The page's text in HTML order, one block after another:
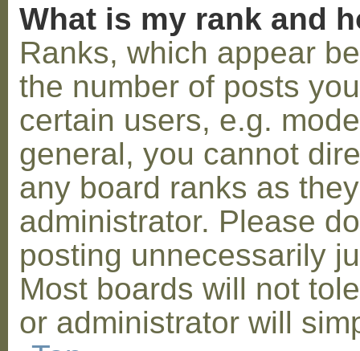
What is my rank and
Ranks, which appear
the number of posts
certain users, e.g.
general, you cannot
any board ranks as
administrator. Please
posting unnecessarily
Most boards will not
or administrator will